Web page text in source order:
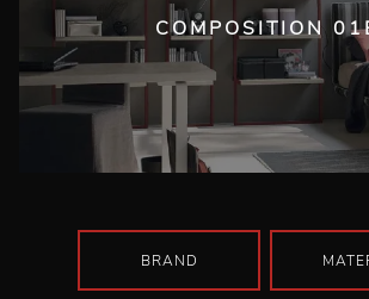
COMPOSITION
BRAND